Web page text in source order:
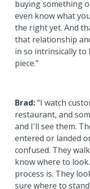
buying something
even know what
the right yet. And
that relationship
in so intrinsically
piece.”
Brad:“I watch
restaurant, and
and I'll see them.
entered or landed
confused. They
know where to
process is. They
sure where to